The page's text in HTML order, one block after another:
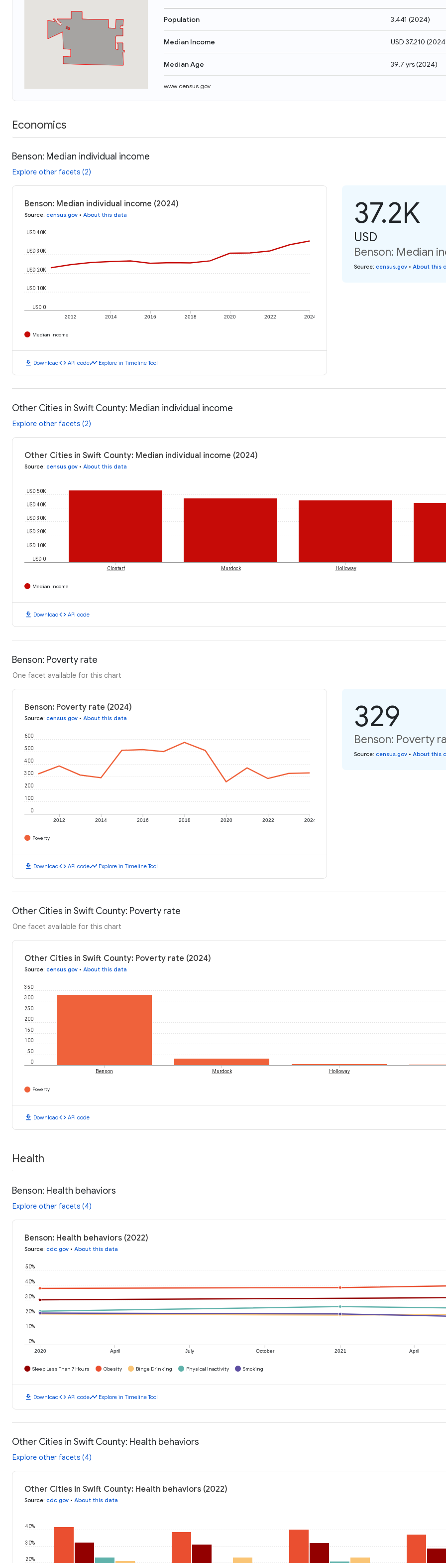
Population 3,441 (2024)
Median Income USD 37,210 (2024
Median Age 39.7 yrs(2024)
www.census.gov
Economics
Benson: Median individual income
Explore other facets (2)
Benson: Median individual income (2024)
Source: census.gov • About this data
2012 2014 2016 2018 2020 2022 2024
USD 0
USD 10K
USD 20K
USD 30K
USD 40K
Median Income
download Downloadcode API codetimeline Explore in Timeline Tool
37.2K
USD
Benson: Median
Source: census.gov • About this
Other Cities in Swift County: Median individual income
Explore other facets (2)
Other Cities in Swift County: Median individual income (2024)
Source: census.gov • About this data
USD 0
USD 10K
USD 20K
USD 30K
USD 40K
USD 50K
Clontarf Murdock Holloway
Median Income
download Downloadcode API code
Benson: Poverty rate
One facet available for this chart
Benson: Poverty rate (2024)
Source: census.gov • About this data
2012 2014 2016 2018 2020 2022 2024
0
100
200
300
400
500
600
Poverty
download Downloadcode API codetimeline Explore in Timeline Tool
329
Benson: Poverty
Source: census.gov • About this
Other Cities in Swift County: Poverty rate
One facet available for this chart
Other Cities in Swift County: Poverty rate (2024)
Source: census.gov • About this data
0
50
100
150
200
250
300
350
Benson Murdock Holloway
Poverty
download Downloadcode API code
Health
Benson: Health behaviors
Explore other facets (4)
Benson: Health behaviors (2022)
Source: cdc.gov • About this data
2020 April July October 2021 April
0%
10%
20%
30%
40%
50%
Sleep Less Than 7 Hours Obesity Binge Drinking Physical Inactivity Smoking
download Downloadcode API codetimeline Explore in Timeline Tool
Other Cities in Swift County: Health behaviors
Explore other facets (4)
Other Cities in Swift County: Health behaviors (2022)
Source: cdc.gov • About this data
20%
30%
40%